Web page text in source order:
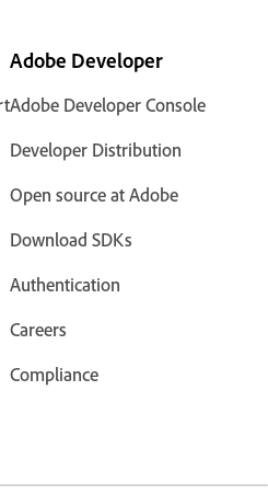
Adobe Developer
Adobe Developer Console
Developer Distribution
Open source at Adobe
Download SDKs
Authentication
Careers
Compliance